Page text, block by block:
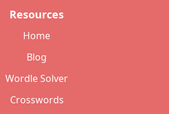
Resources
Home
Blog
Wordle Solver
Crosswords